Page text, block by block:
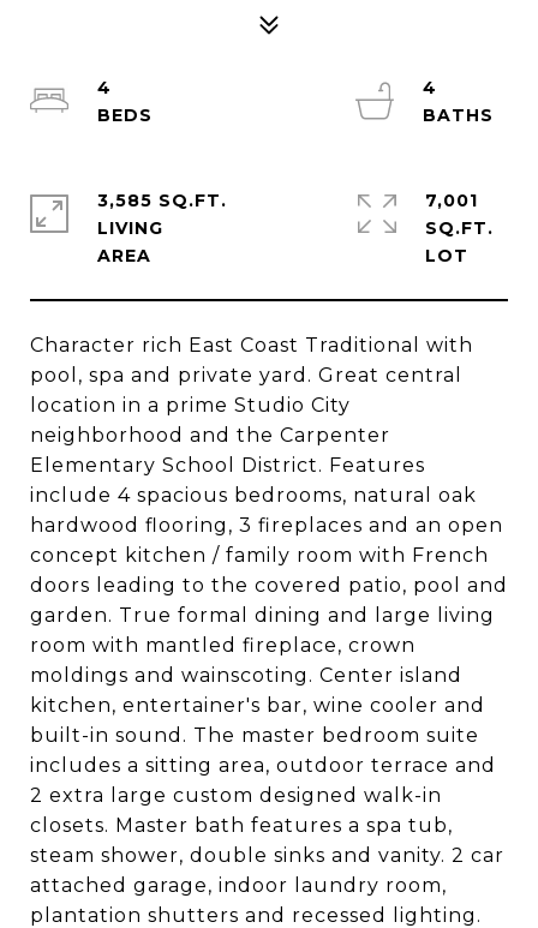
Character rich East Coast Traditional with
pool, spa and private yard. Great central
location in a prime Studio City
neighborhood and the Carpenter
Elementary School District. Features
include 4 spacious bedrooms, natural oak
hardwood flooring, 3 fireplaces and an open
concept kitchen / family room with French
doors leading to the covered patio, pool and
garden. True formal dining and large living
room with mantled fireplace, crown
moldings and wainscoting. Center island
kitchen, entertainer's bar, wine cooler and
built-in sound. The master bedroom suite
includes a sitting area, outdoor terrace and
2 extra large custom designed walk-in
closets. Master bath features a spa tub,
steam shower, double sinks and vanity. 2 car
attached garage, indoor laundry room,
plantation shutters and recessed lighting.
4
4
3,585 SQ.FT.
LIVING
7,001
SQ.FT.